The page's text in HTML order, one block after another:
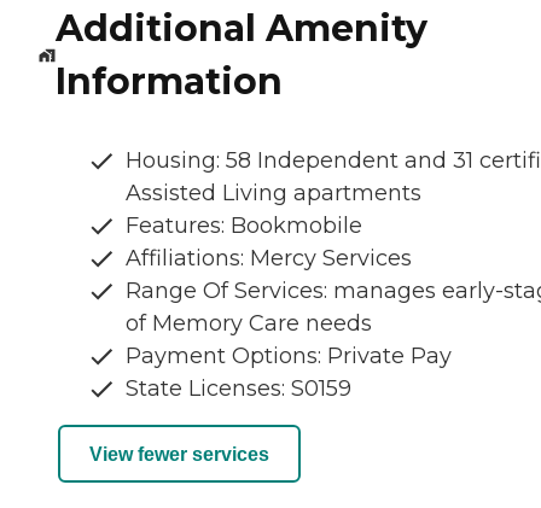
Additional Amenity
Information
Housing: 58 Independent and 31
Assisted Living apartments
Features: Bookmobile
Affiliations: Mercy Services
Range Of Services: manages early-
of Memory Care needs
Payment Options: Private Pay
State Licenses: S0159
View fewer services